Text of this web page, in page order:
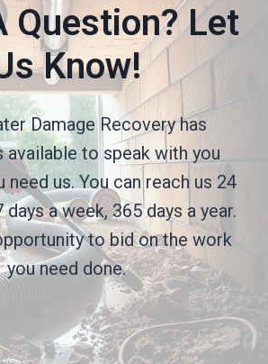
Question? Let
Know!
Damage Recovery has
available to speak with you
need us. You can reach us 24
days a week, 365 days a year.
to bid on the work
you need done.